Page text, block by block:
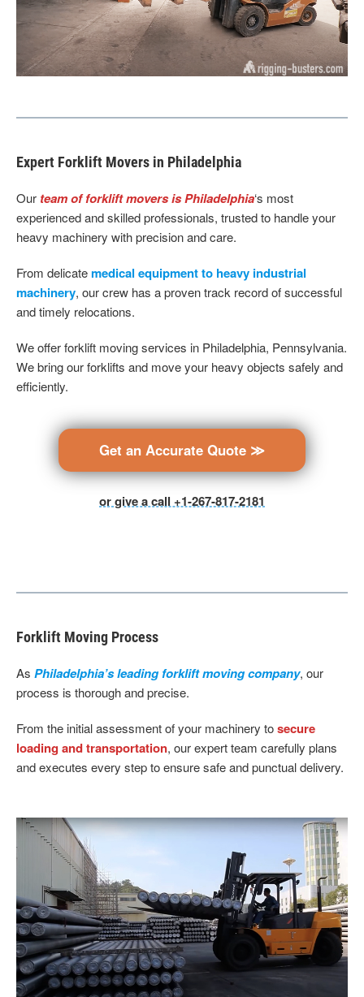
Expert Forklift Movers in Philadelphia
Our team of forklift movers is Philadelphia‘s most
experienced and skilled professionals, trusted to handle your
heavy machinery with precision and care.
From delicatemedical equipment to heavy industrial
machinery, our crew has a proven track record of successful
and timely relocations.
We offer forklift moving services in Philadelphia, Pennsylvania.
We bring our forklifts and move your heavy objects safely and
efficiently.
Get an Accurate Quote ≫
or give a call +1-267-817-2181
Forklift Moving Process
As Philadelphia’s leading forklift moving company, our
process is thorough and precise.
From the initial assessment of your machinery tosecure
loading and transportation, our expert team carefully plans
and executes every step to ensure safe and punctual delivery.